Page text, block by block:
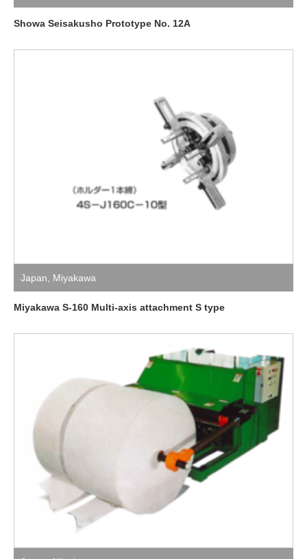
Showa Seisakusho Prototype No. 12A
Japan Miyakawa
Miyakawa S-160 Multi-axis attachment S type